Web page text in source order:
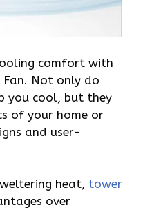
comfort with
Not only do
you cool, but they
of your home or
and user-
heat, tower
over